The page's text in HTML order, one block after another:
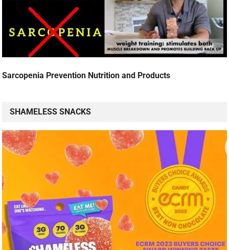
Sarcopenia Prevention Nutrition and Products
SHAMELESS SNACKS